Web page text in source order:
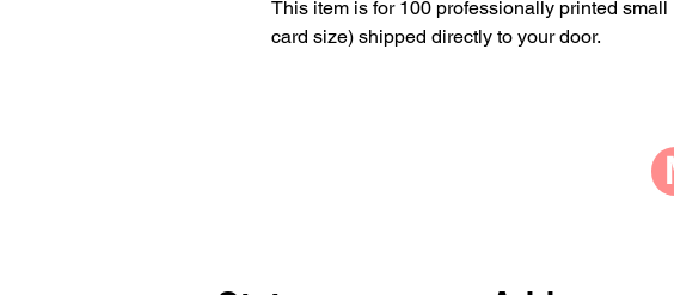
This item is for 100 professionally printed
card size) shipped directly to your door.